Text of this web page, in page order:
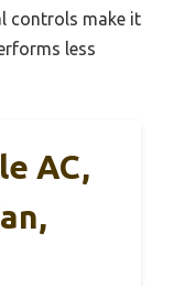
controls make it
less
AC,